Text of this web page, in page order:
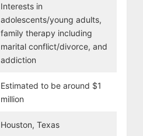
Interests in
adolescents/young adults,
family therapy including
marital conflict/divorce, and
addiction
Estimated to be around $1
million
Houston, Texas